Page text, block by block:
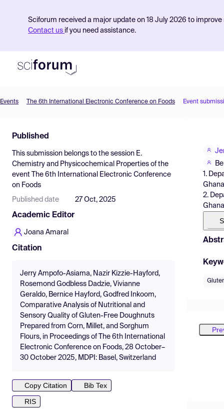
Sciforum received a major update on 18 July 2026 to
Contact us if you need assistance.
Find Events
Pricing
Resources
Events The 6th International Electronic Conference on Foods Event
Published
This submission belongs to the session E.
Chemistry and Physicochemical Properties of the
event
The 6th International Electronic Conference
on Foods
Published date 27 Oct, 2025
Academic Editor
Joana Amaral
Citation
Jerry Ampofo-Asiama, Nazir Kizzie-Hayford,
Rosemond Godbless Dadzie, Vivianne
Geraldo, Bernice Hayford, Godfred Inkoom,
Comparative Analysis of Nutritional and
Sensory Quality of Gluten-Free Doughnuts
Prepared from Corn, Millet, and Sorghum
Flours, in Proceedings of The 6th International
Electronic Conference on Foods, 28 October–
30 October 2025, MDPI: Basel, Switzerland
Copy Citation
Bib Tex
RIS
1.
Ghana
2.